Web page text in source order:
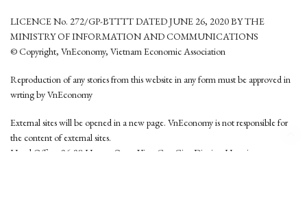
LICENCE No. 272/GP-BTTTT DATED JUNE 26, 2020 BY THE
MINISTRY OF INFORMATION AND COMMUNICATIONS
© Copyright, VnEconomy, Vietnam Economic Association
Reproduction of any stories from this website in any form must be approved in
wrting by VnEconomy
External sites will be opened in a new page. VnEconomy is not responsible for
the content of external sites.
Head Office: 96-98 Hoang Quoc Viet, Cau Giay District, Hanoi